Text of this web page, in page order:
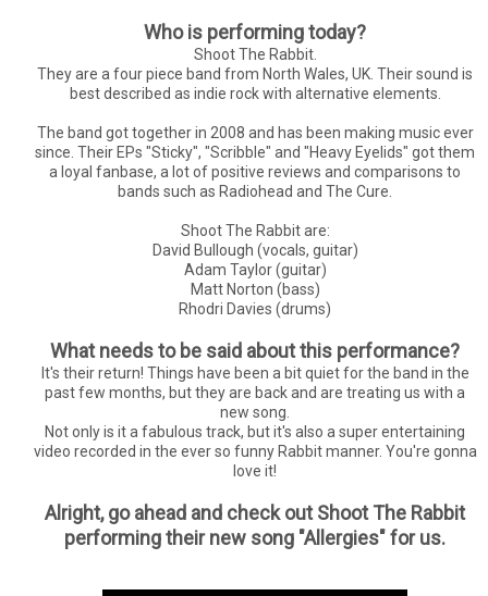
Who is performing today?
Shoot The Rabbit.
They are a four piece band from North Wales, UK. Their sound is
best described as indie rock with alternative elements.
The band got together in 2008 and has been making music ever
since. Their EPs "Sticky", "Scribble" and "Heavy Eyelids" got them
a loyal fanbase, a lot of positive reviews and comparisons to
bands such as Radiohead and The Cure.
Shoot The Rabbit are:
David Bullough (vocals, guitar)
Adam Taylor (guitar)
Matt Norton (bass)
Rhodri Davies (drums)
What needs to be said about this performance?
It's their return! Things have been a bit quiet for the band in the
past few months, but they are back and are treating us with a
new song.
Not only is it a fabulous track, but it's also a super entertaining
video recorded in the ever so funny Rabbit manner. You're gonna
love it!
Alright, go ahead and check out Shoot The Rabbit
performing their new song "Allergies" for us.